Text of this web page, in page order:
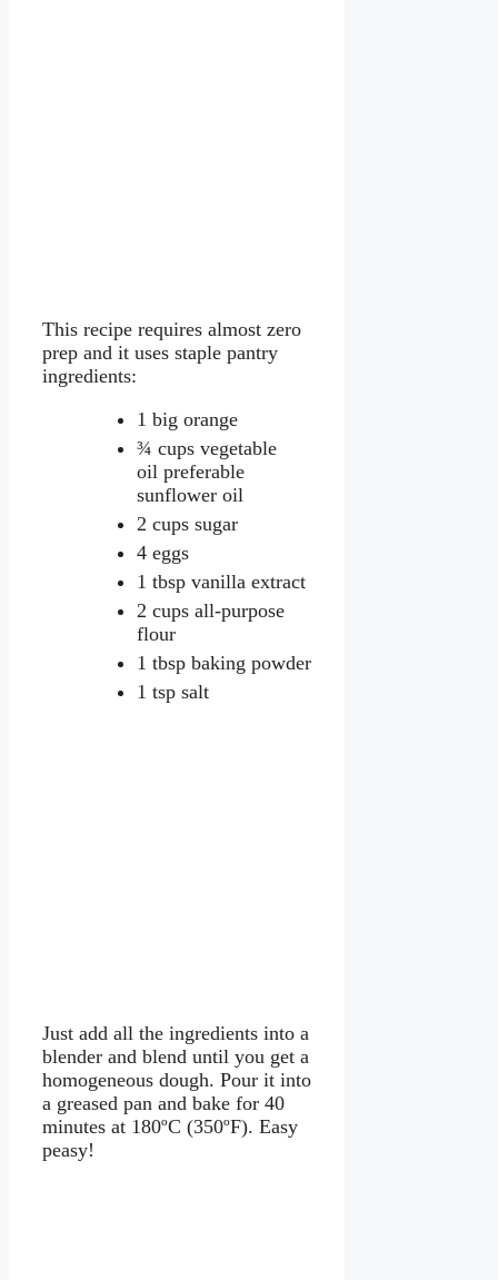
This recipe requires almost zero
prep and it uses staple pantry
ingredients:
1 big orange
¾ cups vegetable
oil preferable
sunflower oil
2 cups sugar
4 eggs
1 tbsp vanilla extract
2 cups all-purpose
flour
1 tbsp baking powder
1 tsp salt
Just add all the ingredients into a
blender and blend until you get a
homogeneous dough. Pour it into
a greased pan and bake for 40
minutes at 180ºC (350ºF). Easy
peasy!